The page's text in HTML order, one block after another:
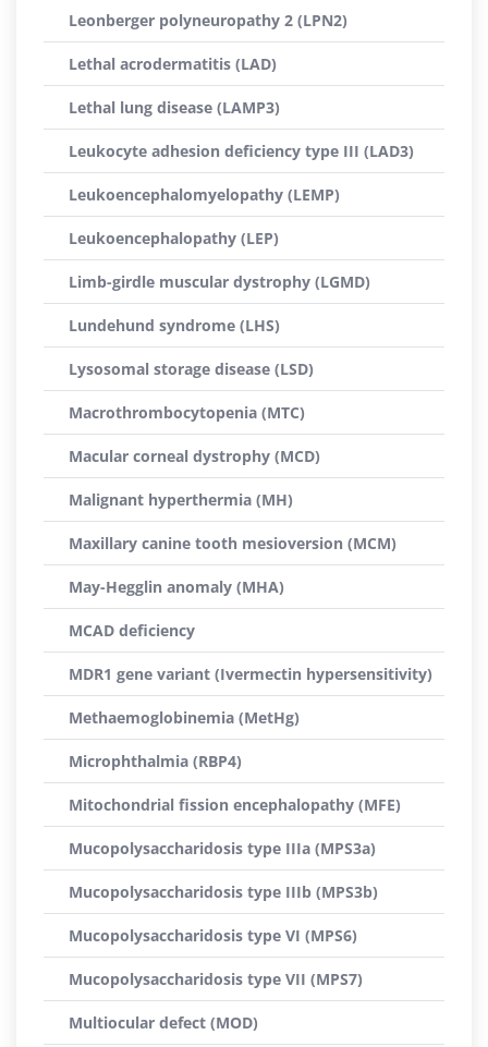
Leonberger polyneuropathy 2 (LPN2)
Lethal acrodermatitis (LAD)
Lethal lung disease (LAMP3)
Leukocyte adhesion deficiency type III (LAD3)
Leukoencephalomyelopathy (LEMP)
Leukoencephalopathy (LEP)
Limb-girdle muscular dystrophy (LGMD)
Lundehund syndrome (LHS)
Lysosomal storage disease (LSD)
Macrothrombocytopenia (MTC)
Macular corneal dystrophy (MCD)
Malignant hyperthermia (MH)
Maxillary canine tooth mesioversion (MCM)
May-Hegglin anomaly (MHA)
MCAD deficiency
MDR1 gene variant (Ivermectin hypersensitivity)
Methaemoglobinemia (MetHg)
Microphthalmia (RBP4)
Mitochondrial fission encephalopathy (MFE)
Mucopolysaccharidosis type IIIa (MPS3a)
Mucopolysaccharidosis type IIIb (MPS3b)
Mucopolysaccharidosis type VI (MPS6)
Mucopolysaccharidosis type VII (MPS7)
Multiocular defect (MOD)